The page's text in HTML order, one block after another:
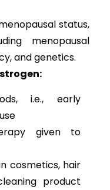
status,
menopausal
and genetics.
i.e., early
given to
cosmetics, hair
product